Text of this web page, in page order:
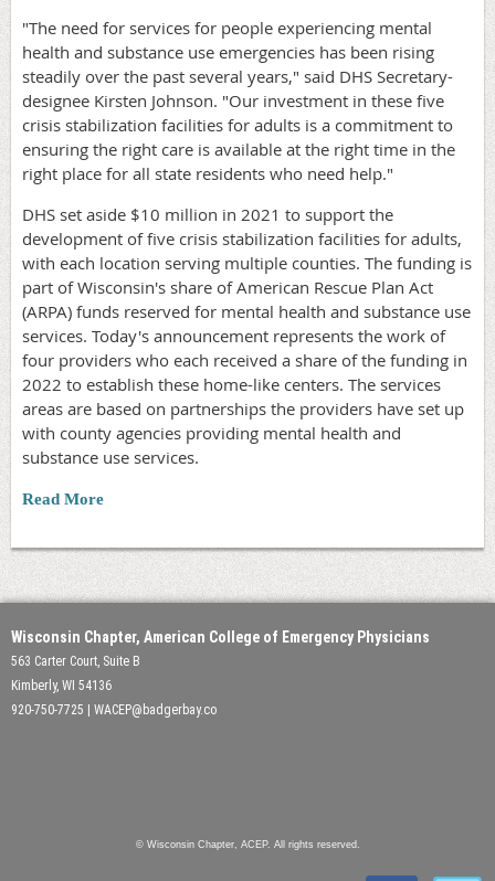
"The need for services for people experiencing mental
health and substance use emergencies has been rising
steadily over the past several years," said DHS Secretary-
designee Kirsten Johnson. "Our investment in these five
crisis stabilization facilities for adults is a commitment to
ensuring the right care is available at the right time in the
right place for all state residents who need help."
DHS set aside $10 million in 2021 to support the
development of five crisis stabilization facilities for adults,
with each location serving multiple counties. The funding is
part of Wisconsin's share of American Rescue Plan Act
(ARPA) funds reserved for mental health and substance use
services. Today's announcement represents the work of
four providers who each received a share of the funding in
2022 to establish these home-like centers. The services
areas are based on partnerships the providers have set up
with county agencies providing mental health and
substance use services.
Read More
Wisconsin Chapter, American College of Emergency Physicians
563 Carter Court, Suite B
Kimberly, WI 54136
920-750-7725 | WACEP@badgerbay.co
© Wisconsin Chapter, ACEP. All rights reserved.